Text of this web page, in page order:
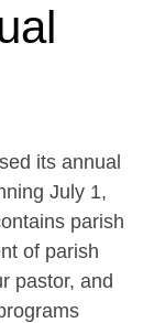
its annual
July 1,
parish
of parish
pastor, and